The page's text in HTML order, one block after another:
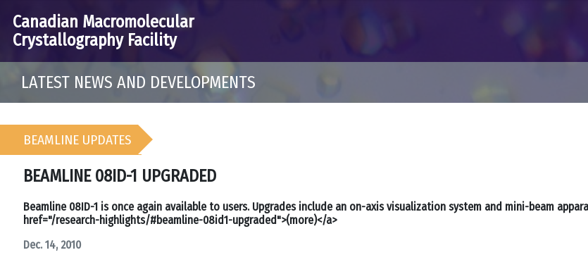
Canadian Macromolecular
Crystallography Facility
LATEST NEWS AND DEVELOPMENTS
BEAMLINE UPDATES
BEAMLINE 08ID-1 UPGRADED
Beamline 08ID-1 is once again available to users. Upgrades include an on-axis visualization system and mini-beam
href="/research-highlights/#beamline-08id1-upgraded">(more)</a>
Dec. 14, 2010